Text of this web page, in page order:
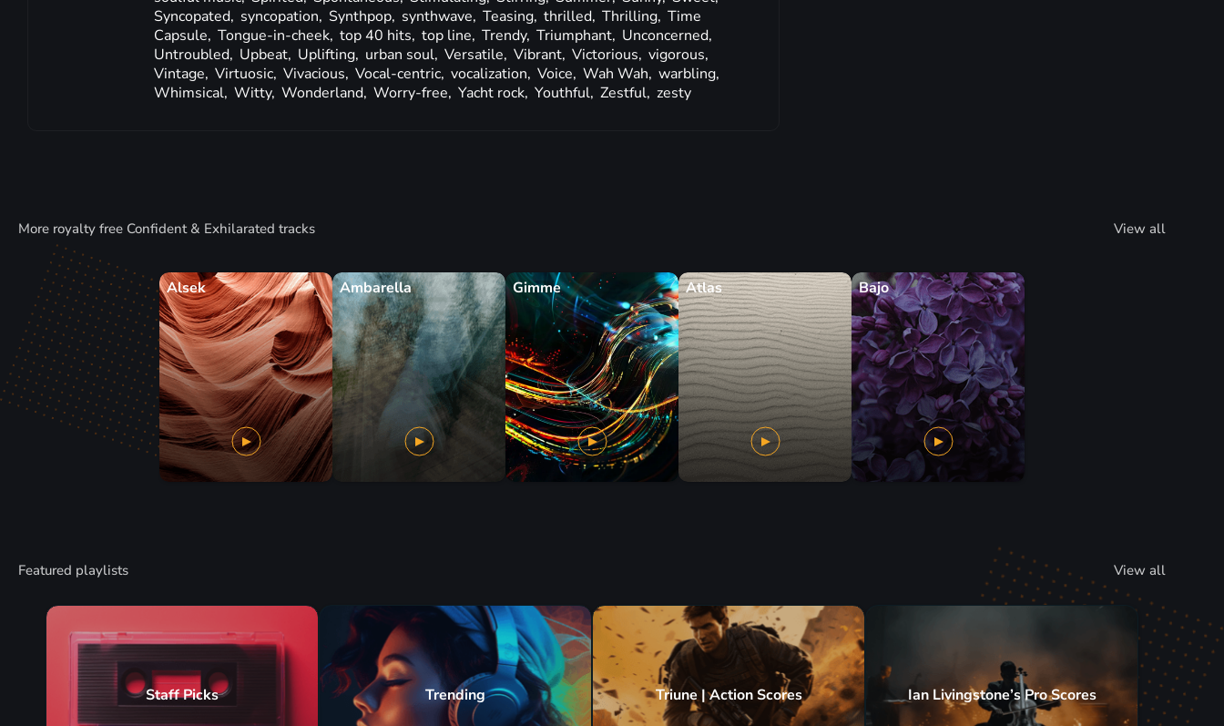
Syncopated, syncopation, Synthpop, synthwave, Teasing, thrilled, Thrilling, Time
Capsule, Tongue-in-cheek, top 40 hits, top line, Trendy, Triumphant, Unconcerned,
Untroubled, Upbeat, Uplifting, urban soul, Versatile, Vibrant, Victorious, vigorous,
Vintage, Virtuosic, Vivacious, Vocal-centric, vocalization, Voice, Wah Wah, warbling,
Whimsical, Witty, Wonderland, Worry-free, Yacht rock, Youthful, Zestful, zesty
More royalty free Confident & Exhilarated tracks View all
Alsek Ambarella Gimme Atlas Bajo
Featured playlists View all
Staff Picks Trending Triune | Action Scores Ian Livingstone’s Pro Scores